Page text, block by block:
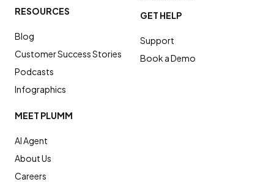
RESOURCES
Blog
Customer Success Stories
Podcasts
Infographics
GET HELP
Support
Book a Demo
MEET PLUMM
AI Agent
About Us
Careers